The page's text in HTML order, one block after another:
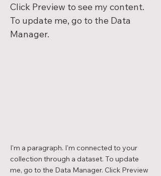
Click Preview to see my content.
To update me, go to the Data
Manager.
I'm a paragraph. I'm connected to your
collection through a dataset. To update
me, go to the Data Manager. Click Preview